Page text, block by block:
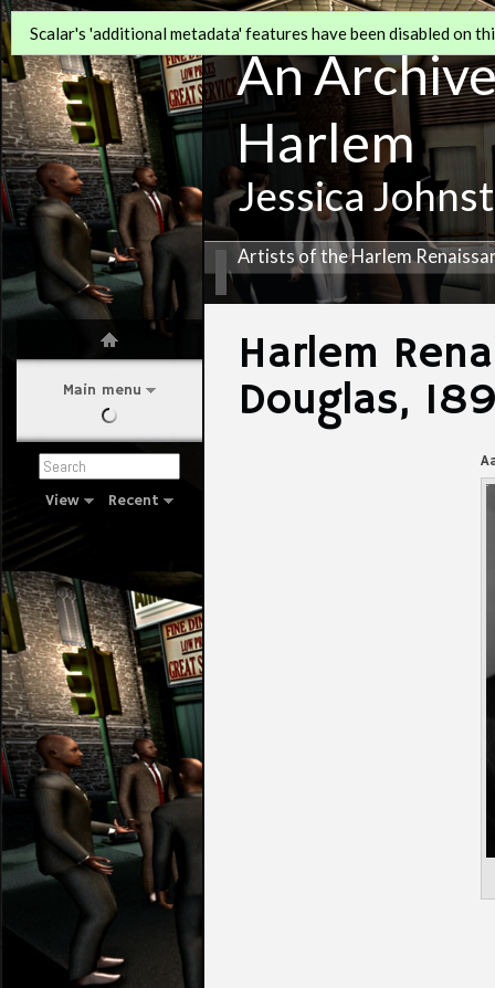
Main menu
View Recent
An
Harlem
Jessica
Artists of the Harlem
Scalar's 'additional metadata' features have been disabled on
Harlem
Douglas,